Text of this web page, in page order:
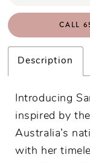
CALL
Description
Introducing
inspired by
Australia’s
with her